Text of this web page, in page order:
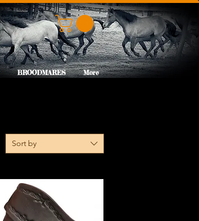
BROODMARES More
Sort by